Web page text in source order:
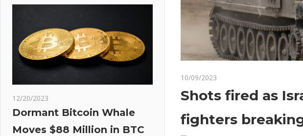
10/09/2023
fired
Israel
Shots fired as
fighters
12/20/2023
Dormant Bitcoin Whale
Moves $88 Million in BTC